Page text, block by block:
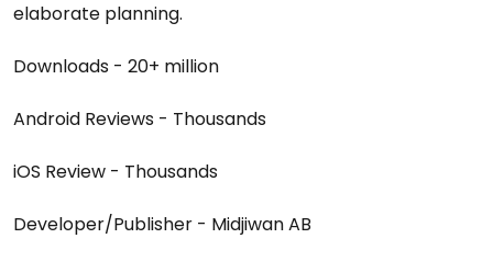
elaborate planning.
Downloads - 20+ million
Android Reviews - Thousands
iOS Review - Thousands
Developer/Publisher - Midjiwan AB